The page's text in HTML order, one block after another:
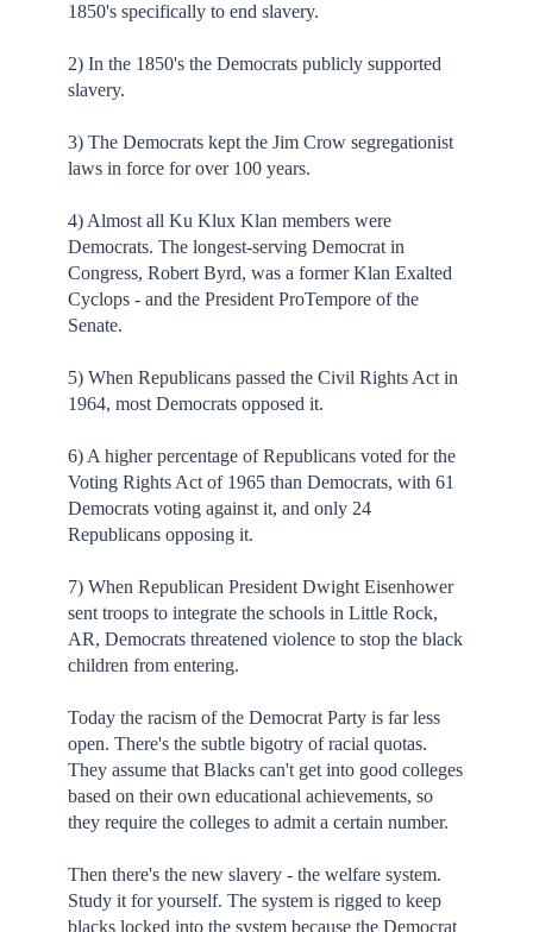
1850's specifically to end slavery.
2) In the 1850's the Democrats publicly supported
slavery.
3) The Democrats kept the Jim Crow segregationist
laws in force for over 100 years.
4) Almost all Ku Klux Klan members were
Democrats. The longest-serving Democrat in
Congress, Robert Byrd, was a former Klan Exalted
Cyclops - and the President ProTempore of the
Senate.
5) When Republicans passed the Civil Rights Act in
1964, most Democrats opposed it.
6) A higher percentage of Republicans voted for the
Voting Rights Act of 1965 than Democrats, with 61
Democrats voting against it, and only 24
Republicans opposing it.
7) When Republican President Dwight Eisenhower
sent troops to integrate the schools in Little Rock,
AR, Democrats threatened violence to stop the black
children from entering.
Today the racism of the Democrat Party is far less
open. There's the subtle bigotry of racial quotas.
They assume that Blacks can't get into good colleges
based on their own educational achievements, so
they require the colleges to admit a certain number.
Then there's the new slavery - the welfare system.
Study it for yourself. The system is rigged to keep
blacks locked into the system because the Democrat